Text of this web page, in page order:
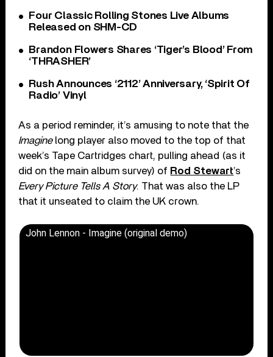
Four Classic Rolling Stones Live Albums
Released on SHM-CD
Brandon Flowers Shares ‘Tiger’s Blood’ From
‘THRASHER’
Rush Announces ‘2112’ Anniversary, ‘Spirit Of
Radio’ Vinyl
As a period reminder, it’s amusing to note that the
Imaginelong player also moved to the top of that
week’s Tape Cartridges chart, pulling ahead (as it
did on the main album survey) of Rod Stewart’s
Every Picture Tells A Story. That was also the LP
that it unseated to claim the UK crown.
John Lennon - Imagine (original demo)